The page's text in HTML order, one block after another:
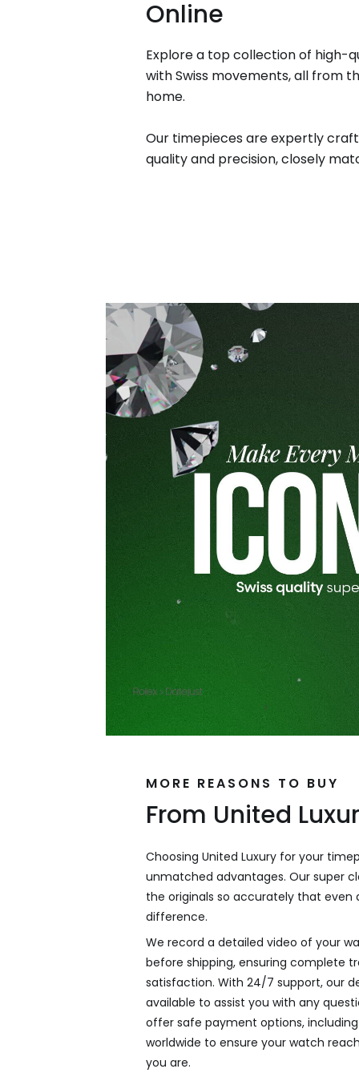
Online
Explore a top collection of high-
with Swiss movements, all from
home.
Our timepieces are expertly
quality and precision, closely
MORE REASONS TO BUY
From United
Choosing United Luxury for your
unmatched advantages. Our super
the originals so accurately that even
difference.
We record a detailed video of your
before shipping, ensuring complete
satisfaction. With 24/7 support, our
available to assist you with any
offer safe payment options,
worldwide to ensure your watch
you are.